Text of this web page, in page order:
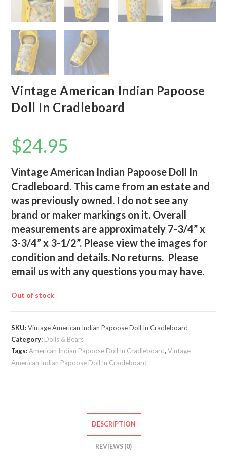
Vintage American Indian Papoose
Doll In Cradleboard
$24.95
Vintage American Indian Papoose Doll In
Cradleboard. This came from an estate and
was previously owned. I do not see any
brand or maker markings on it. Overall
measurements are approximately 7-3/4” x
3-3/4” x 3-1/2”. Please view the images for
condition and details. No returns. Please
email us with any questions you may have.
Out of stock
SKU:Vintage American Indian Papoose Doll In Cradleboard
Category: Dolls & Bears
Tags:American Indian Papoose Doll In Cradleboard,Vintage
American Indian Papoose Doll In Cradleboard
DESCRIPTION
REVIEWS (0)